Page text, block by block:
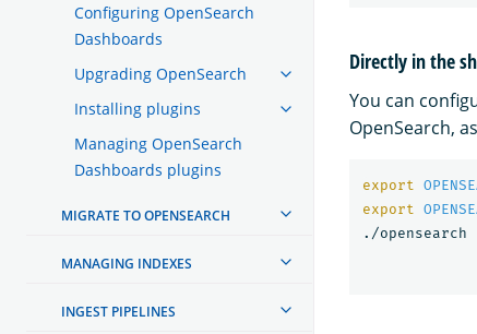
Configuring OpenSearch
Dashboards
Upgrading OpenSearch
Installing plugins
Managing OpenSearch
Dashboards plugins
MIGRATE TO OPENSEARCH
MANAGING INDEXES
INGEST PIPELINES
Directly in the
You can
OpenSearch,
export
export